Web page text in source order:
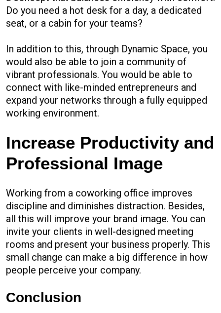
Do you need a hot desk for a day, a dedicated
seat, or a cabin for your teams?
In addition to this, through Dynamic Space, you
would also be able to join a community of
vibrant professionals. You would be able to
connect with like-minded entrepreneurs and
expand your networks through a fully equipped
working environment.
Increase Productivity and
Professional Image
Working from a coworking office improves
discipline and diminishes distraction. Besides,
all this will improve your brand image. You can
invite your clients in well-designed meeting
rooms and present your business properly. This
small change can make a big difference in how
people perceive your company.
Conclusion